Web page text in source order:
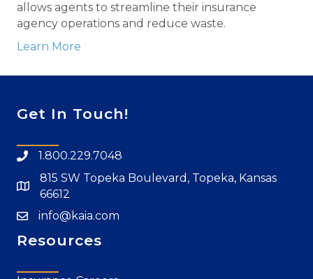
allows agents to streamline their insurance
agency operations and reduce waste.
Learn More
Get In Touch!
1.800.229.7048
815 SW Topeka Boulevard, Topeka, Kansas
66612
info@kaia.com
Resources